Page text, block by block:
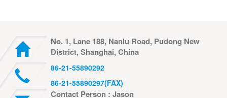
No. 1, Lane 188, Nanlu Road, Pudong New
District, Shanghai, China
86-21-55890292
86-21-55890297(FAX)
Contact Person : Jason